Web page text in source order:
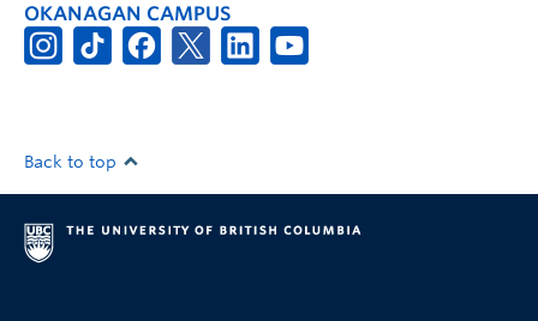
OKANAGAN CAMPUS
Back to top